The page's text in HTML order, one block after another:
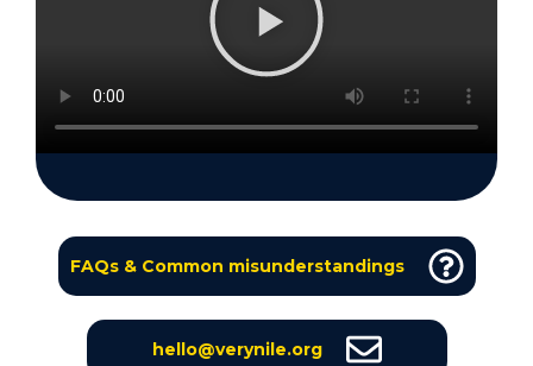
FAQs & Common misunderstandings
hello@verynile.org